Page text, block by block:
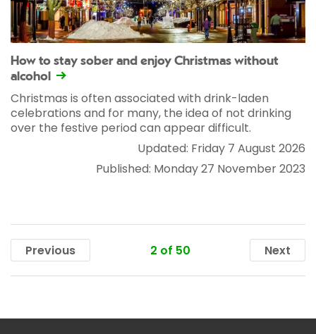
How to stay sober and enjoy Christmas without
alcohol
Christmas is often associated with drink-laden
celebrations and for many, the idea of not drinking
over the festive period can appear difficult.
Updated: Friday 7 August 2026
Published: Monday 27 November 2023
Previous 2 of 50 Next